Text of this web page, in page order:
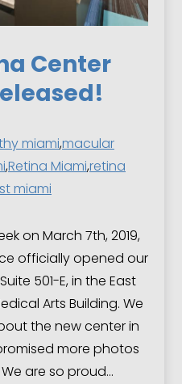
Center
miami,macular
,Retina Miami,retina
miami
on March 7th, 2019,
officially opened our
501-E, in the East
Arts Building. We
the new center in
more photos
are so proud…